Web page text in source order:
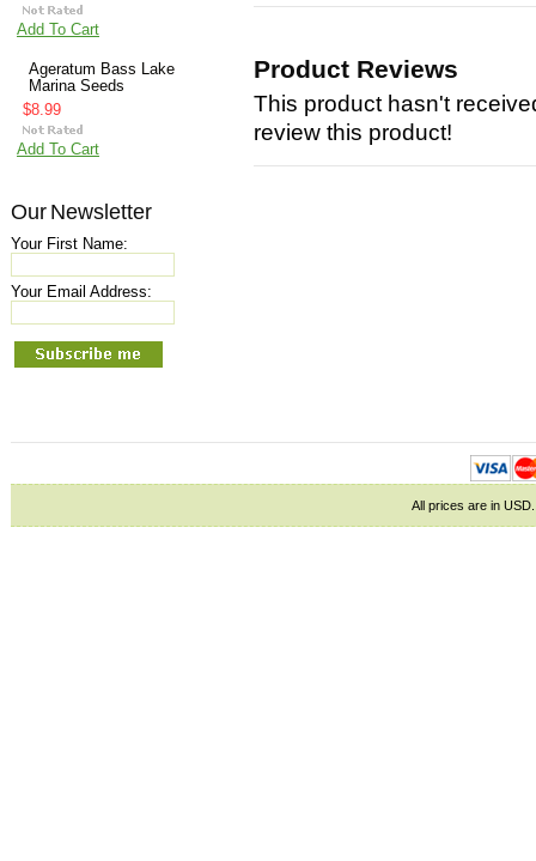
Add To Cart
Ageratum Bass Lake
Marina Seeds
$8.99
Add To Cart
Our Newsletter
Your First Name:
Your Email Address:
Product Reviews
This product hasn't
review this product!
All prices are in USD